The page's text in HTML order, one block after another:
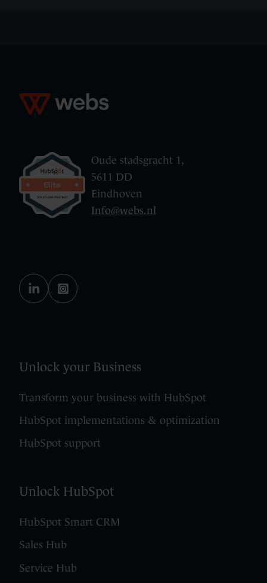
Oude stadsgracht 1,
5611 DD
Eindhoven
Info@webs.nl
Unlock your Business
Transform your business with HubSpot
HubSpot implementations & optimization
HubSpot support
Unlock HubSpot
HubSpot Smart CRM
Sales Hub
Service Hub